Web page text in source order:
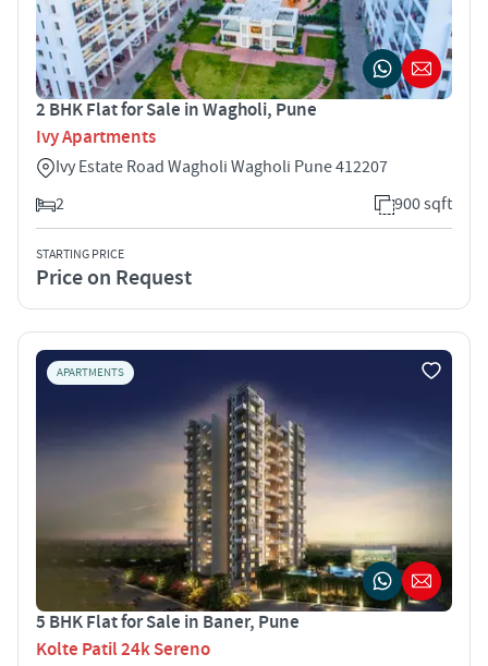
2 BHK Flat for Sale in Wagholi, Pune
Ivy Apartments
Ivy Estate Road Wagholi Wagholi Pune 412207
2
900 sqft
STARTING PRICE
Price on Request
APARTMENTS
5 BHK Flat for Sale in Baner, Pune
Kolte Patil 24k Sereno